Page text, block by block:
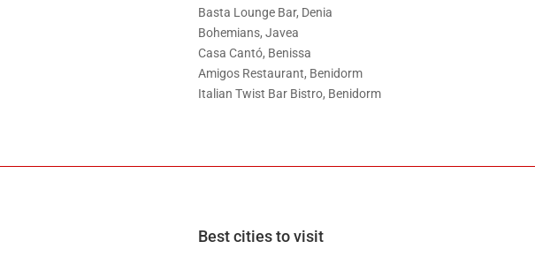
Basta Lounge Bar, Denia
Bohemians, Javea
Casa Cantó, Benissa
Amigos Restaurant, Benidorm
Italian Twist Bar Bistro, Benidorm
Best cities to visit